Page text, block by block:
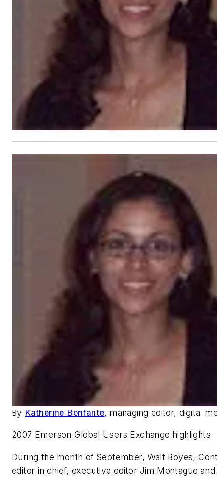
By Katherine Bonfante, managing editor, digital
2007 Emerson Global Users Exchange highlights
During the month of September, Walt Boyes,
editor in chief, executive editor Jim Montague and